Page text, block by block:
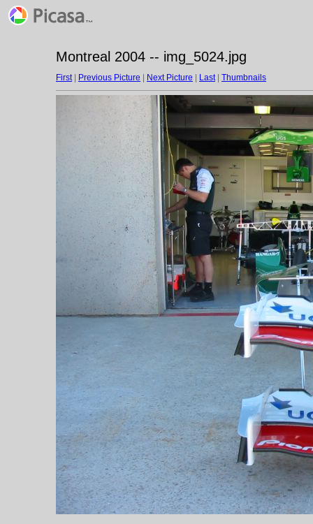
Montreal 2004 -- img_5024.jpg
First| Previous Picture Next Picture Last| Thumbnails